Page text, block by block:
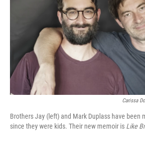
Carissa
Brothers Jay (left) and Mark Duplass have been
since they were kids. Their new memoir is Like